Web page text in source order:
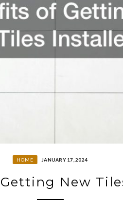
HOME JANUARY 17, 2024
New